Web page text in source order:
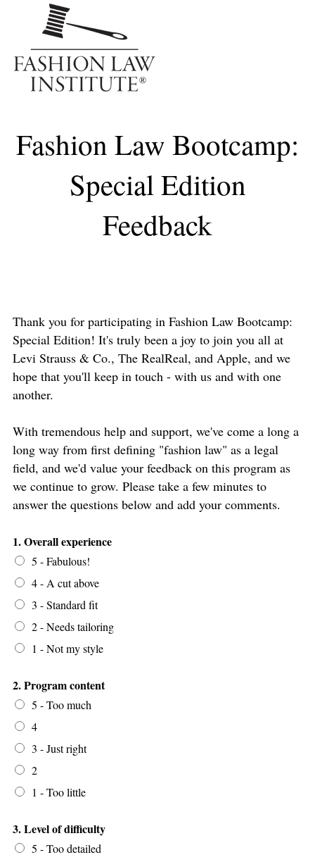
Fashion Law Bootcamp:
Special Edition
Feedback
Thank you for participating in Fashion Law Bootcamp:
Special Edition! It's truly been a joy to join you all at
Levi Strauss & Co., The RealReal, and Apple, and we
hope that you'll keep in touch - with us and with one
another.
With tremendous help and support, we've come a long a
long way from first defining "fashion law" as a legal
field, and we'd value your feedback on this program as
we continue to grow. Please take a few minutes to
answer the questions below and add your comments.
1. Overall experience
5 - Fabulous!
4 - A cut above
3 - Standard fit
2 - Needs tailoring
1 - Not my style
2. Program content
5 - Too much
4
3 - Just right
2
1 - Too little
3. Level of difficulty
5 - Too detailed